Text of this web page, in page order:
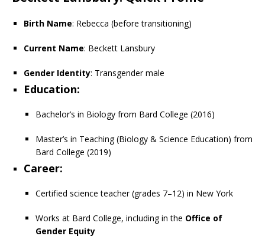
Birth Name: Rebecca (before transitioning)
Current Name: Beckett Lansbury
Gender Identity: Transgender male
Education:
Bachelor’s in Biology from Bard College (2016)
Master’s in Teaching (Biology & Science Education) from
Bard College (2019)
Career:
Certified science teacher (grades 7–12) in New York
Works at Bard College, including in the Office of
Gender Equity